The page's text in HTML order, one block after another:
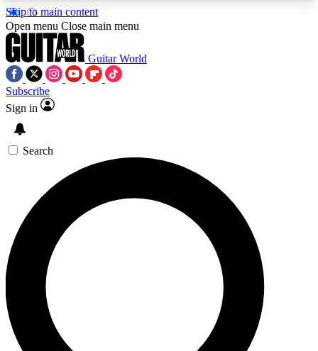
Skip to main content
5
PREMIUM BENEFITSACCESS AVAILABLE
SIGN UP TO GUITAR WORLD
BACKSTAGE PASS
For the quickest way to join, enter your email
below. We’ll send a confirmation email and sign
you up to Guitar World newsletters with the latest
news, gear reviews, lessons and exclusive offers.
Open menu Close main menu
Guitar World
Subscribe
Sign in
Search